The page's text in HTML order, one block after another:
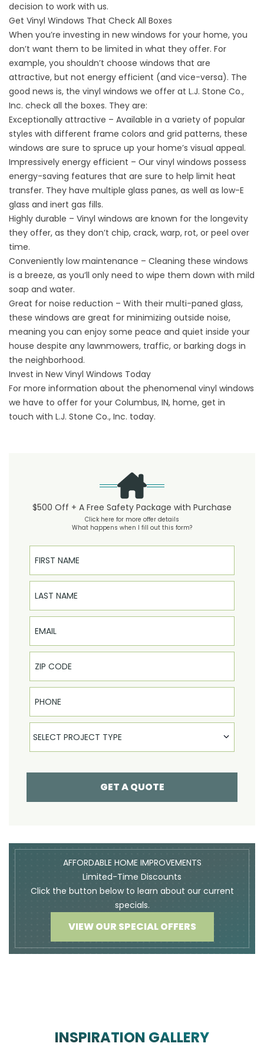
decision to work with us.
Get Vinyl Windows That Check All Boxes
When you’re investing in new windows for your home, you
don’t want them to be limited in what they offer. For
example, you shouldn’t choose windows that are
attractive, but not energy efficient (and vice-versa). The
good news is, the vinyl windows we offer at L.J. Stone Co.,
Inc. check all the boxes. They are:
Exceptionally attractive – Available in a variety of popular
styles with different frame colors and grid patterns, these
windows are sure to spruce up your home’s visual appeal.
Impressively energy efficient – Our vinyl windows possess
energy-saving features that are sure to help limit heat
transfer. They have multiple glass panes, as well as low-E
glass and inert gas fills.
Highly durable – Vinyl windows are known for the longevity
they offer, as they don’t chip, crack, warp, rot, or peel over
time.
Conveniently low maintenance – Cleaning these windows
is a breeze, as you’ll only need to wipe them down with mild
soap and water.
Great for noise reduction – With their multi-paned glass,
these windows are great for minimizing outside noise,
meaning you can enjoy some peace and quiet inside your
house despite any lawnmowers, traffic, or barking dogs in
the neighborhood.
Invest in New Vinyl Windows Today
For more information about the phenomenal vinyl windows
we have to offer for your Columbus, IN, home, get in
touch with L.J. Stone Co., Inc. today.
$500 Off + A Free Safety Package with Purchase
Click here for more offer details
What happens when I fill out this form?
First Name
Last Name
Email
Phone
Select Product
SELECT PROJECT TYPE
GET A QUOTE
AFFORDABLE HOME IMPROVEMENTS
Limited-Time Discounts
Click the button below to learn about our current
specials.
VIEW OUR SPECIAL OFFERS
INSPIRATION GALLERY